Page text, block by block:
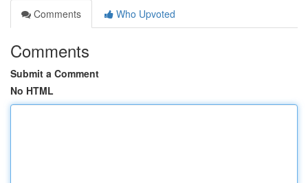
Comments
Who Upvoted
Comments
Submit a Comment
No HTML